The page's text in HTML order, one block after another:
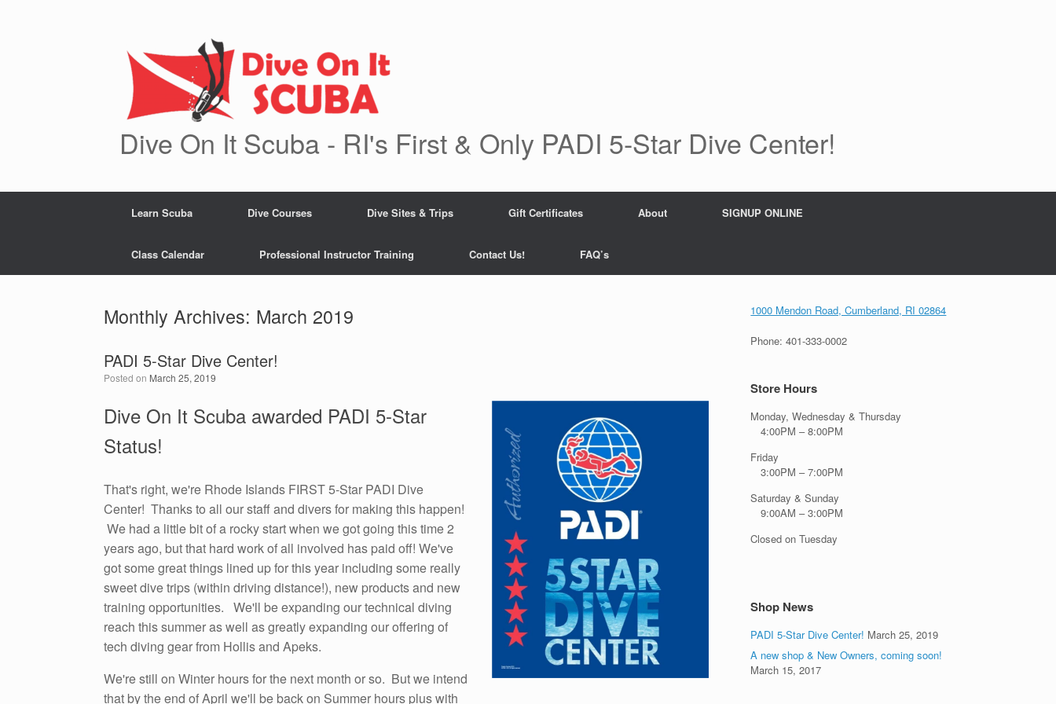
Dive On It Scuba - RI's First & Only PADI 5-Star Dive Center!
Learn Scuba Dive Courses Dive Sites & Trips Gift Certificates About SIGNUP ONLINE
Class Calendar Professional Instructor Training Contact Us! FAQ’s
Monthly Archives: March 2019
PADI 5-Star Dive Center!
Posted on March 25, 2019
Dive On It Scuba awarded PADI 5-Star
Status!
That's right, we're Rhode Islands FIRST 5-Star PADI Dive
Center! Thanks to all our staff and divers for making this happen!
We had a little bit of a rocky start when we got going this time 2
years ago, but that hard work of all involved has paid off! We've
got some great things lined up for this year including some really
sweet dive trips (within driving distance!), new products and new
training opportunities. We'll be expanding our technical diving
reach this summer as well as greatly expanding our offering of
tech diving gear from Hollis and Apeks.
We're still on Winter hours for the next month or so. But we intend
that by the end of April we'll be back on Summer hours plus with
1000 Mendon Road, Cumberland, RI 02864
Phone: 401-333-0002
Store Hours
Monday, Wednesday & Thursday
4:00PM – 8:00PM
Friday
3:00PM – 7:00PM
Saturday & Sunday
9:00AM – 3:00PM
Closed on Tuesday
Shop News
PADI 5-Star Dive Center! March 25, 2019
A new shop & New Owners, coming soon!
March 15, 2017